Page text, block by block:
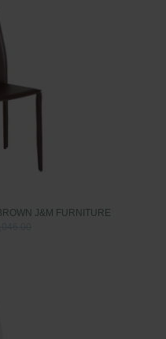
J&M FURNITURE